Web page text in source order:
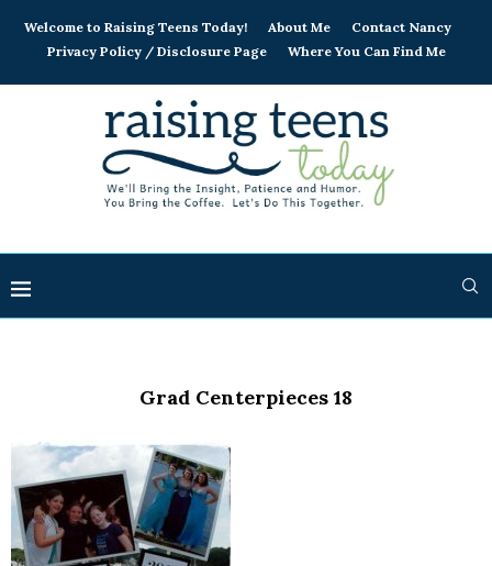
Welcome to Raising Teens Today! About Me
Contact Nancy
Privacy Policy / Disclosure Page
Where You Can Find Me
Grad Centerpieces 18